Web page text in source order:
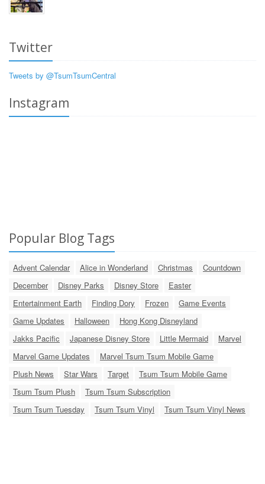
Twitter
Tweets by @TsumTsumCentral
Instagram
Popular Blog Tags
Advent Calendar Alice in Wonderland Christmas
Countdown
December
Disney Parks Disney Store
Easter
Entertainment Earth
Finding Dory Frozen
Game Events
Game Updates
Halloween
Hong Kong Disneyland
Jakks Pacific
Japanese Disney Store Little Mermaid
Marvel
Marvel Game Updates
Marvel Tsum Tsum Mobile Game
Plush News
Star Wars Target
Tsum Tsum Mobile Game
Tsum Tsum Plush
Tsum Tsum Subscription
Tsum Tsum Tuesday
Tsum Tsum Vinyl Tsum Tsum Vinyl News